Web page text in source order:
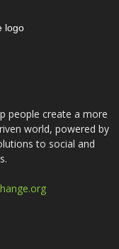
people create a more
world, powered by
to social and